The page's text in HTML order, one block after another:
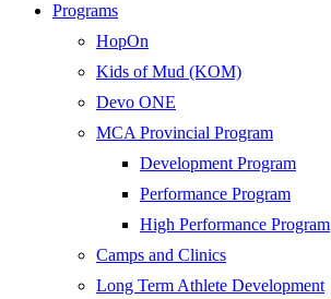
Programs
HopOn
Kids of Mud (KOM)
Devo ONE
MCA Provincial Program
Development Program
Performance Program
High Performance Program
Camps and Clinics
Long Term Athlete Development